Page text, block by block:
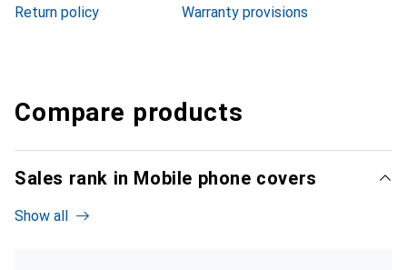
Return policy
Warranty provisions
Compare products
Sales rank in Mobile phone covers
Show all